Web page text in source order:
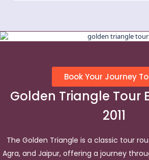
Book Your Journey
Golden Triangle Tour
2011
The Golden Triangle is a classic tour
Agra, and Jaipur, offering a journey